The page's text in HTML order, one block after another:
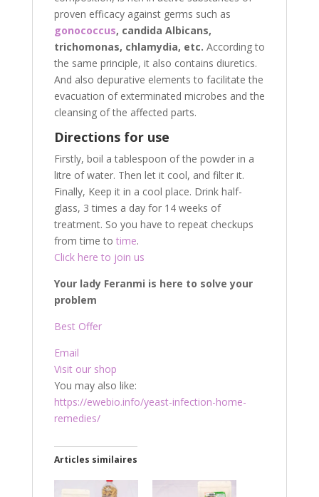
proven efficacy against germs such as
gonococcus, candida Albicans,
trichomonas, chlamydia, etc. According to
the same principle, it also contains diuretics.
And also depurative elements to facilitate the
evacuation of exterminated microbes and the
cleansing of the affected parts.
Directions for use
Firstly, boil a tablespoon of the powder in a
litre of water. Then let it cool, and filter it.
Finally, Keep it in a cool place. Drink half-
glass, 3 times a day for 14 weeks of
treatment. So you have to repeat checkups
from time to time.
Click here to join us
Your lady Feranmi is here to solve your
problem
Best Offer
Email
Visit our shop
You may also like:
https://ewebio.info/yeast-infection-home-
remedies/
Articles similaires